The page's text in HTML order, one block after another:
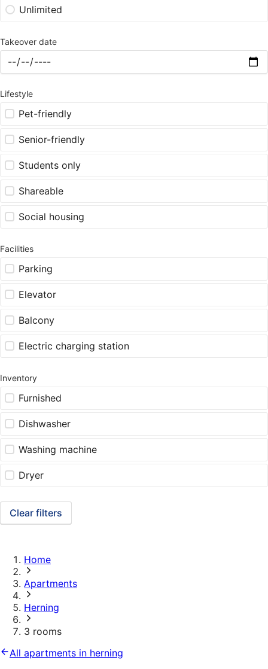
Unlimited
Takeover date
Lifestyle
Pet-friendly
Senior-friendly
Students only
Shareable
Social housing
Facilities
Parking
Elevator
Balcony
Electric charging station
Inventory
Furnished
Dishwasher
Washing machine
Dryer
Clear filters
Home
Apartments
Herning
3 rooms
All apartments in herning